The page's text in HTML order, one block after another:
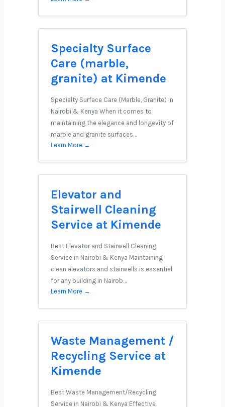
Specialty Surface
Care (marble,
granite) at Kimende
Specialty Surface Care (Marble, Granite) in
Nairobi & Kenya When it comes to
maintaining the elegance and longevity of
marble and granite surfaces…
Learn More →
Elevator and
Stairwell Cleaning
Service at Kimende
Best Elevator and Stairwell Cleaning
Service in Nairobi & Kenya Maintaining
clean elevators and stairwells is essential
for any building in Nairob…
Learn More →
Waste Management /
Recycling Service at
Kimende
Best Waste Management/Recycling
Service in Nairobi & Kenya Effective